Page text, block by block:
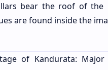
bear the roof of the
are found inside the
of Kandurata: